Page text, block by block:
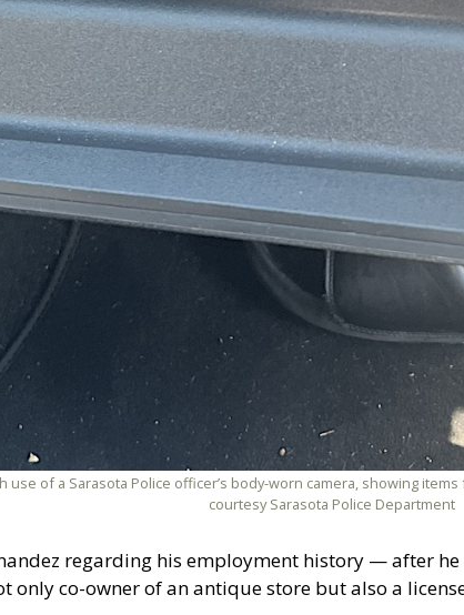
use of a Sarasota Police officer’s body-worn camera, showing
courtesy Sarasota Police Department
regarding his employment history — after
only co-owner of an antique store but also a